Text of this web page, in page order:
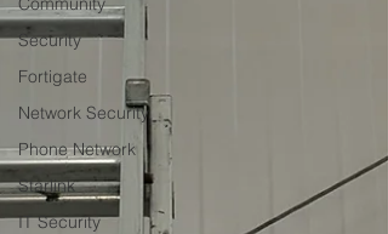
Security
Fortigate
Network Security
Phone Network
Starlink
IT Security